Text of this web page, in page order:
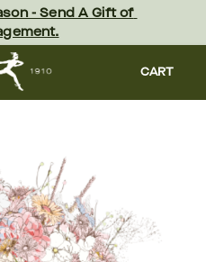
- Send A Gift of
CART